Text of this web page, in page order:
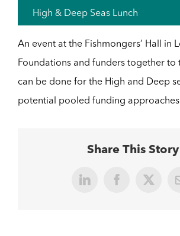
High & Deep Seas Lunch
An event at the Fishmongers’ Hall in
Foundations and funders together to
can be done for the High and Deep
potential pooled funding
Share This Story
Facebook
X
LinkedIn